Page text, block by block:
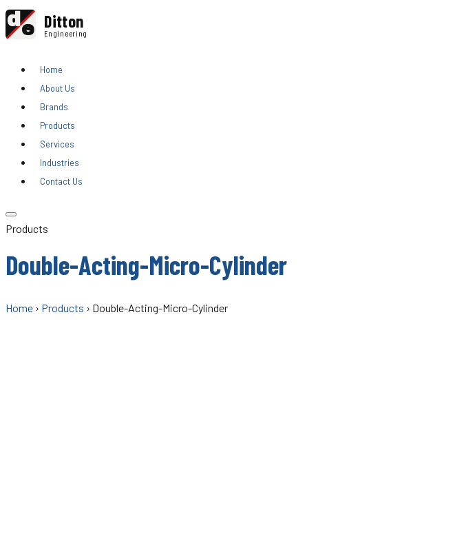
de Ditton
Engineering
Home
About Us
Brands
Products
Services
Industries
Contact Us
Products
Double-Acting-Micro-Cylinder
Home › Products › Double-Acting-Micro-Cylinder